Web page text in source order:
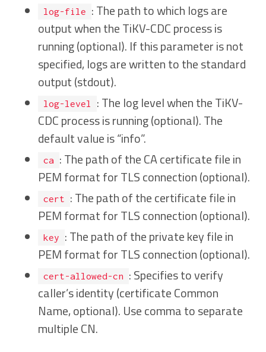
log-file
: The path to which logs are
output when the TiKV-CDC process is
running (optional). If this parameter is not
specified, logs are written to the standard
output (stdout).
log-level
: The log level when the TiKV-
CDC process is running (optional). The
default value is “info”.
ca
: The path of the CA certificate file in
PEM format for TLS connection (optional).
cert
: The path of the certificate file in
PEM format for TLS connection (optional).
key
: The path of the private key file in
PEM format for TLS connection (optional).
cert-allowed-cn
: Specifies to verify
caller’s identity (certificate Common
Name, optional). Use comma to separate
multiple CN.